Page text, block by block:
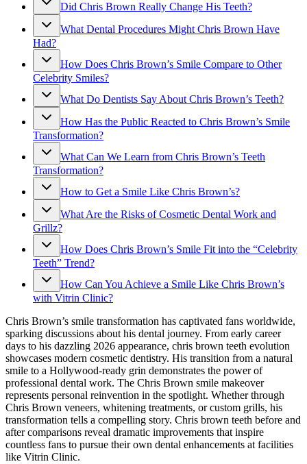
Did Chris Brown Really Change His Teeth?
What Dental Procedures Might Chris Brown Have
Had?
How Does Chris Brown’s Smile Compare to Other
Celebrity Smiles?
What Do Dentists Say About Chris Brown’s Teeth?
How Has the Public Reacted to Chris Brown’s Smile
Transformation?
What Can We Learn from Chris Brown’s Teeth
Transformation?
How to Get a Smile Like Chris Brown’s?
What Are the Risks of Cosmetic Dental Work and
Grillz?
How Does Chris Brown’s Smile Fit into the “Celebrity
Teeth” Trend?
How Can You Achieve a Smile Like Chris Brown’s
with Vitrin Clinic?
Chris Brown’s smile transformation has captivated fans worldwide,
sparking discussions about his dental journey. From early career
days to his dazzling 2026 appearance, chris brown teeth evolution
showcases modern cosmetic dentistry. His transition from a natural
smile to a Hollywood-ready grin demonstrates the power of
professional dental work. The Chris Brown smile makeover
represents personal reinvention in the spotlight. Whether through
Chris Brown veneers, whitening treatments, or custom grills, his
transformation tells a compelling story. Chris brown teeth before and
after comparisons reveal dramatic improvements that inspire
countless fans to pursue their own dental enhancements at facilities
like Vitrin Clinic.